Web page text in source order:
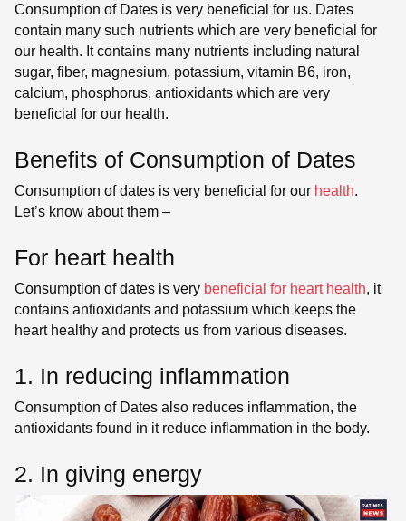
Consumption of Dates is very beneficial for us. Dates
contain many such nutrients which are very beneficial for
our health. It contains many nutrients including natural
sugar, fiber, magnesium, potassium, vitamin B6, iron,
calcium, phosphorus, antioxidants which are very
beneficial for our health.
Benefits of Consumption of Dates
Consumption of dates is very beneficial for our health.
Let’s know about them –
For heart health
Consumption of dates is very beneficial for heart health, it
contains antioxidants and potassium which keeps the
heart healthy and protects us from various diseases.
1. In reducing inflammation
Consumption of Dates also reduces inflammation, the
antioxidants found in it reduce inflammation in the body.
2. In giving energy